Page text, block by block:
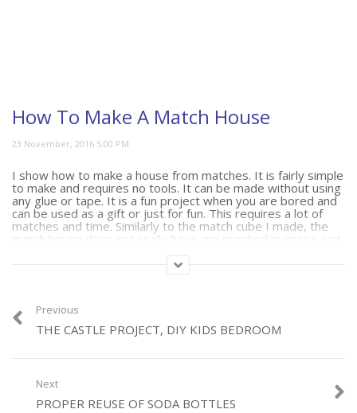
How To Make A Match House
I show how to make a house from matches. It is fairly simple
to make and requires no tools. It can be made without using
any glue or tape. It is a fun project when you are bored and
can be used as a gift or just for fun. This requires a lot of
matches and time. Similarly to the match cube I made, the
match house does not really have any practical purpose just
an interesting way to store or display your matches.
Previous
THE CASTLE PROJECT, DIY KIDS BEDROOM
Next
PROPER REUSE OF SODA BOTTLES